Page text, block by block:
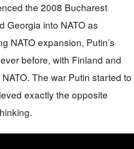
the 2008 Bucharest
Georgia into NATO as
NATO expansion, Putin’s
before, with Finland and
The war Putin started to
exactly the opposite